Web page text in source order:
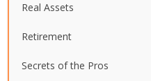
Real Assets
Retirement
Secrets of the Pros